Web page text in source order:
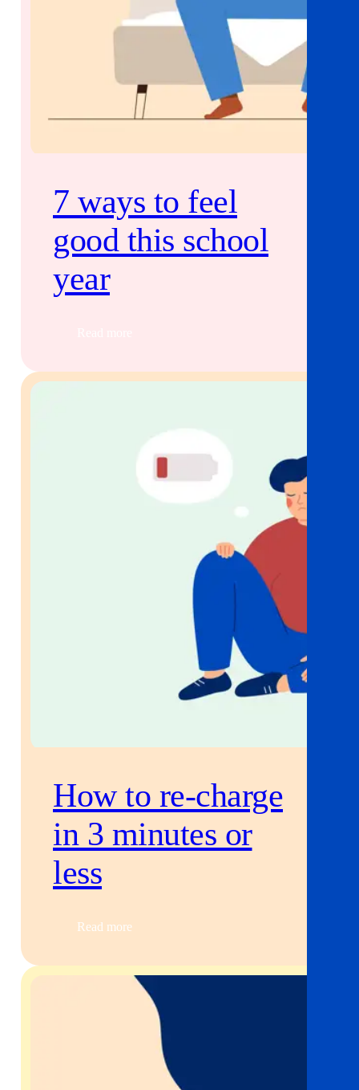
7 ways to feel
good this school
year
How to re-charge
in 3 minutes or
less
Read more